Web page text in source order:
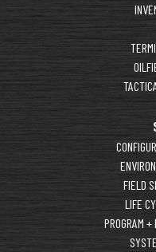
FIELD
LIFE
PROGRAM